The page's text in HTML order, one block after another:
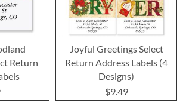
Return
Joyful Greetings Select
Return Address Labels (4
Designs)
$9.49